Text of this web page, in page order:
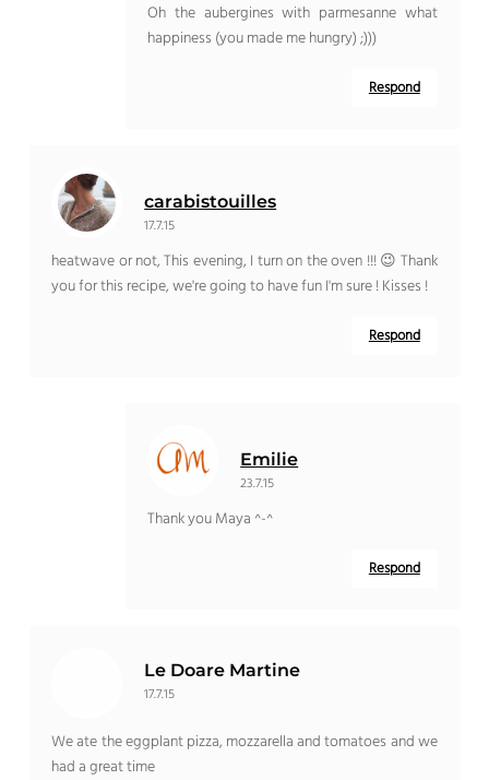
Oh the aubergines with parmesanne what
happiness (you made me hungry) ;)))
Respond
carabistouilles
17.7.15
heatwave or not, This evening, I turn on the oven !!! 😉 Thank
you for this recipe, we're going to have fun I'm sure ! Kisses !
Respond
Emilie
23.7.15
Thank you Maya ^-^
Respond
Le Doare Martine
17.7.15
We ate the eggplant pizza, mozzarella and tomatoes and we
had a great time